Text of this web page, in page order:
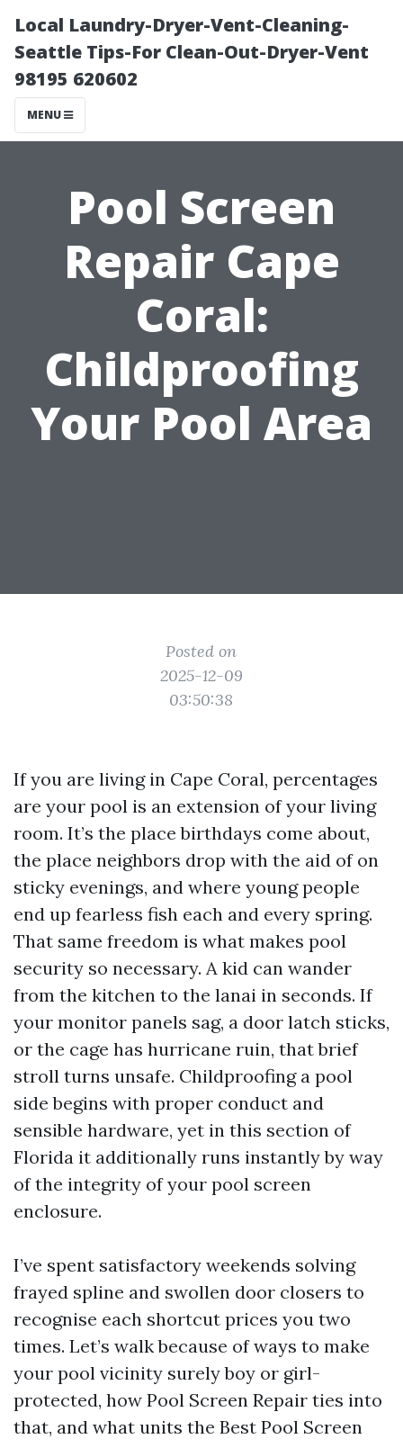
Local Laundry-Dryer-Vent-Cleaning-
Seattle Tips-For Clean-Out-Dryer-Vent
98195 620602
MENU
Pool Screen
Repair Cape
Coral:
Childproofing
Your Pool Area
Posted on
2025-12-09
03:50:38
If you are living in Cape Coral, percentages
are your pool is an extension of your living
room. It’s the place birthdays come about,
the place neighbors drop with the aid of on
sticky evenings, and where young people
end up fearless fish each and every spring.
That same freedom is what makes pool
security so necessary. A kid can wander
from the kitchen to the lanai in seconds. If
your monitor panels sag, a door latch sticks,
or the cage has hurricane ruin, that brief
stroll turns unsafe. Childproofing a pool
side begins with proper conduct and
sensible hardware, yet in this section of
Florida it additionally runs instantly by way
of the integrity of your pool screen
enclosure.
I’ve spent satisfactory weekends solving
frayed spline and swollen door closers to
recognise each shortcut prices you two
times. Let’s walk because of ways to make
your pool vicinity surely boy or girl-
protected, how Pool Screen Repair ties into
that, and what units the Best Pool Screen